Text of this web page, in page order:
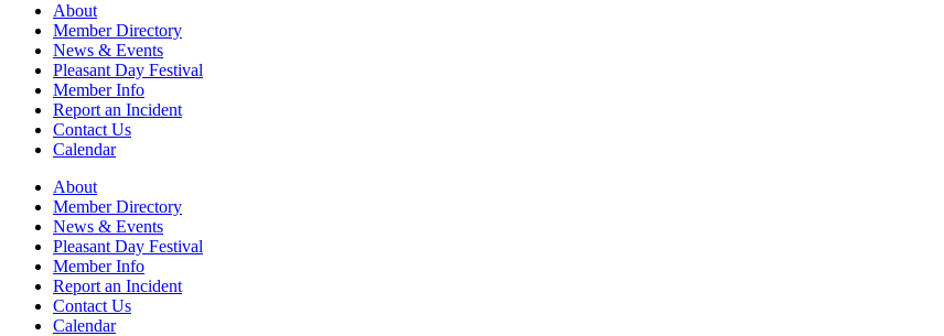
About
Member Directory
News & Events
Pleasant Day Festival
Member Info
Report an Incident
Contact Us
Calendar
About
Member Directory
News & Events
Pleasant Day Festival
Member Info
Report an Incident
Contact Us
Calendar